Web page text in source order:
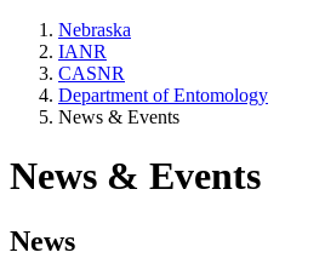
Nebraska
IANR
CASNR
Department of Entomology
News & Events
News & Events
News